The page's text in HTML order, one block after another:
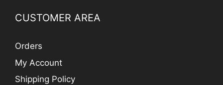
CUSTOMER AREA
Orders
My Account
Shipping Policy